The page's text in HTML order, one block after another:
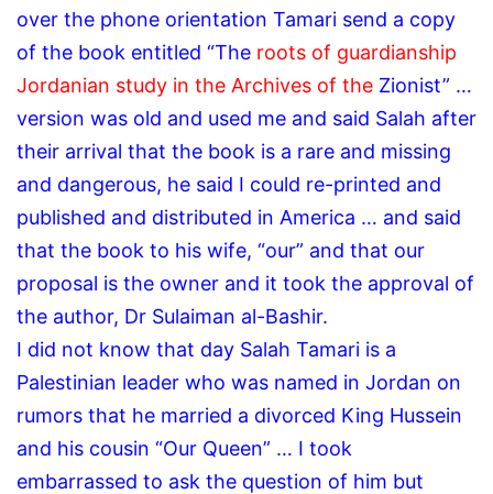
over the phone orientation Tamari send a copy
of the book entitled “The roots of guardianship
Jordanian study in the Archives of the Zionist” …
version was old and used me and said Salah after
their arrival that the book is a rare and missing
and dangerous, he said I could re-printed and
published and distributed in America … and said
that the book to his wife, “our” and that our
proposal is the owner and it took the approval of
the author, Dr Sulaiman al-Bashir.
I did not know that day Salah Tamari is a
Palestinian leader who was named in Jordan on
rumors that he married a divorced King Hussein
and his cousin “Our Queen” … I took
embarrassed to ask the question of him but